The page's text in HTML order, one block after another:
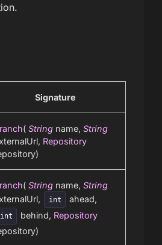
Signature
( String name, String
Repository
( String name, String
int ahead,
int behind, Repository